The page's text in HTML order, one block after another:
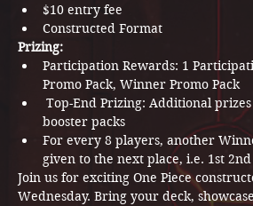
$10 entry fee
Constructed Format
Prizing:
Participation Rewards: 1
Promo Pack, Winner Promo Pack
booster packs
For every 8 players, another
given to the next place, i.e. 1st
Join us for exciting One Piece
Wednesday. Bring your deck,